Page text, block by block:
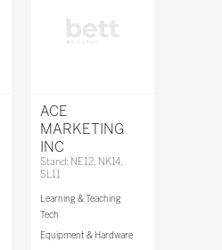
ACE
MARKETING
INC
Stand: NE12, NK14,
SL11
Learning & Teaching
Tech
Equipment & Hardware